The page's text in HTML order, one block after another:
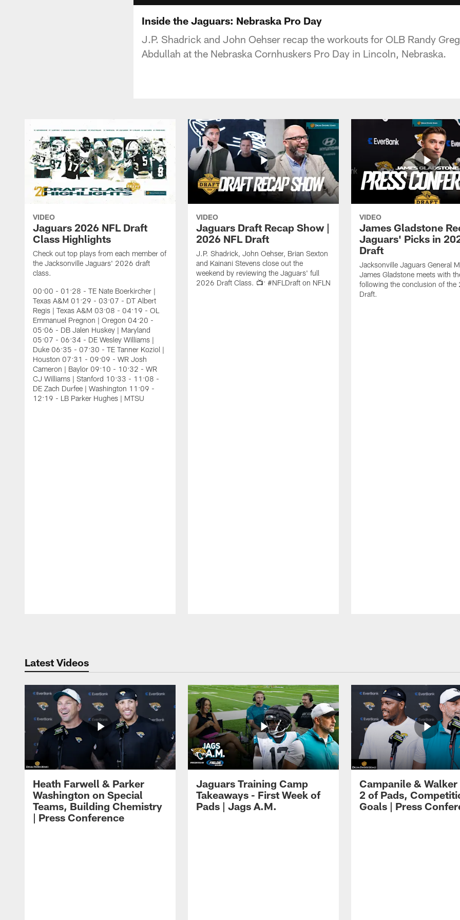
Inside the Jaguars: Nebraska Pro Day
J.P. Shadrick and John Oehser recap the workouts for OLB Randy
Abdullah at the Nebraska Cornhuskers Pro Day in Lincoln, Nebraska.
VIDEO
Jaguars 2026 NFL Draft
Class Highlights
Check out top plays from each member of
the Jacksonville Jaguars' 2026 draft
class.
00:00 - 01:28 - TE Nate Boerkircher |
Texas A&M 01:29 - 03:07 - DT Albert
Regis | Texas A&M 03:08 - 04:19 - OL
Emmanuel Pregnon | Oregon 04:20 -
05:06 - DB Jalen Huskey | Maryland
05:07 - 06:34 - DE Wesley Williams |
Duke 06:35 - 07:30 - TE Tanner Koziol |
Houston 07:31 - 09:09 - WR Josh
Cameron | Baylor 09:10 - 10:32 - WR
CJ Williams | Stanford 10:33 - 11:08 -
DE Zach Durfee | Washington 11:09 -
12:19 - LB Parker Hughes | MTSU
VIDEO
Jaguars Draft Recap Show |
2026 NFL Draft
J.P. Shadrick, John Oehser, Brian Sexton
and Kainani Stevens close out the
weekend by reviewing the Jaguars' full
2026 Draft Class. 📺: #NFLDraft on NFLN
VIDEO
James Gladstone
Jaguars' Picks in
Draft
Jacksonville Jaguars General
James Gladstone meets with
following the conclusion of the
Draft.
Latest Videos
Heath Farwell & Parker
Washington on Special
Teams, Building Chemistry
| Press Conference
Jaguars Training Camp
Takeaways - First Week of
Pads | Jags A.M.
Campanile & Walker
2 of Pads,
Goals | Press